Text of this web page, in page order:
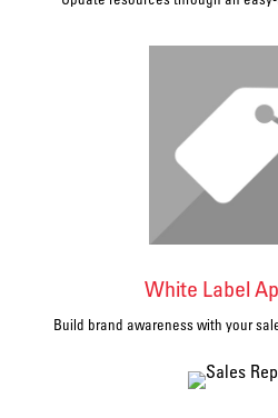
White Label
Build brand awareness with your